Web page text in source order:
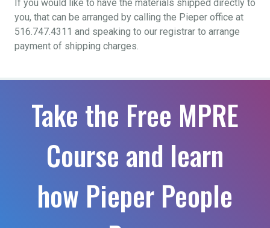
If you would like to have the materials shipped directly to
you, that can be arranged by calling the Pieper office at
516.747.4311 and speaking to our registrar to arrange
payment of shipping charges.
Take the Free MPRE
Course and learn
how Pieper People